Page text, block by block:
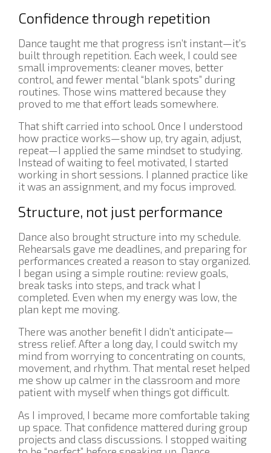
Confidence through repetition
Dance taught me that progress isn’t instant—it’s
built through repetition. Each week, I could see
small improvements: cleaner moves, better
control, and fewer mental “blank spots” during
routines. Those wins mattered because they
proved to me that effort leads somewhere.
That shift carried into school. Once I understood
how practice works—show up, try again, adjust,
repeat—I applied the same mindset to studying.
Instead of waiting to feel motivated, I started
working in short sessions. I planned practice like
it was an assignment, and my focus improved.
Structure, not just performance
Dance also brought structure into my schedule.
Rehearsals gave me deadlines, and preparing for
performances created a reason to stay organized.
I began using a simple routine: review goals,
break tasks into steps, and track what I
completed. Even when my energy was low, the
plan kept me moving.
There was another benefit I didn’t anticipate—
stress relief. After a long day, I could switch my
mind from worrying to concentrating on counts,
movement, and rhythm. That mental reset helped
me show up calmer in the classroom and more
patient with myself when things got difficult.
As I improved, I became more comfortable taking
up space. That confidence mattered during group
projects and class discussions. I stopped waiting